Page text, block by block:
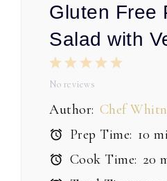
Gluten Free
Salad with
5
4
3
Stars
2
Stars
1
Star
No reviews
Author: Chef
Prep Time: 10
Cook Time: 20